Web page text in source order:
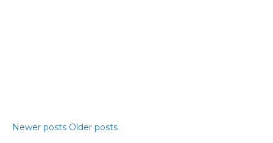
Newer posts Older posts